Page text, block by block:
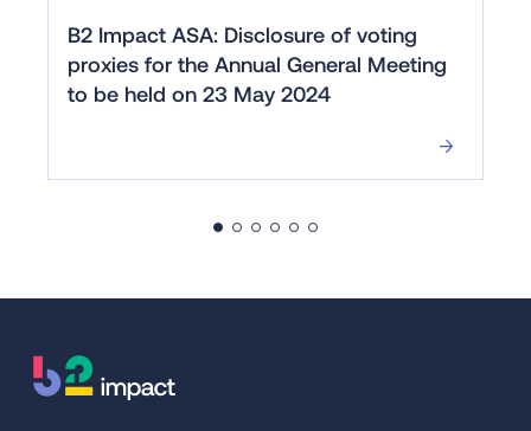
B2 Impact ASA: Disclosure of voting
proxies for the Annual General Meeting
to be held on 23 May 2024